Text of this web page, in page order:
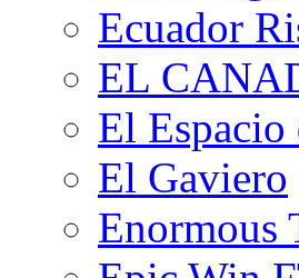
Ecuador
EL
El
El Gaviero
Enormous